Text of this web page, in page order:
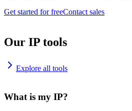
Get started for freeContact sales
Our IP tools
Explore all tools
What is my IP?